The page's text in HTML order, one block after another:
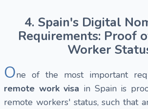
4. Spain's Digital
Requirements: Proof
Worker
One of the most important
remote work visa in Spain is
remote workers' status, such that